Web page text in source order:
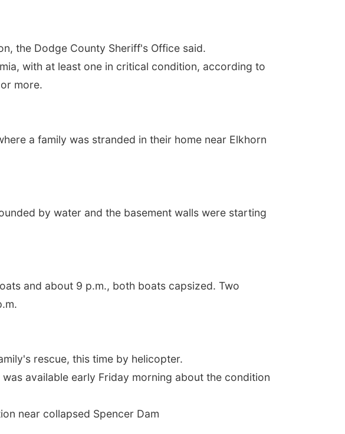
the Dodge County Sheriff's Office said.
with at least one in critical condition, according to
more.
a family was stranded in their home near Elkhorn
by water and the basement walls were starting
and about 9 p.m., both boats capsized. Two
rescue, this time by helicopter.
available early Friday morning about the condition
near collapsed Spencer Dam